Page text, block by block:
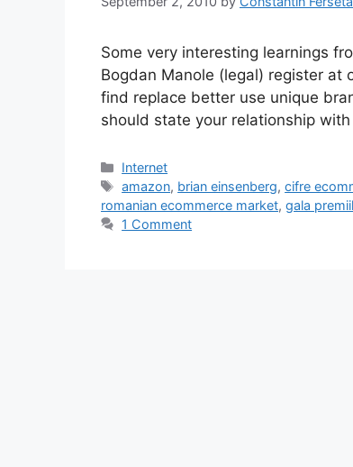
Some very interesting learnings
Bogdan Manole (legal) register
find replace better use unique
should state your relationship
Categories
Internet
Tags
amazon, brian einsenberg,cifre
romanian ecommerce market, gala
1 Comment